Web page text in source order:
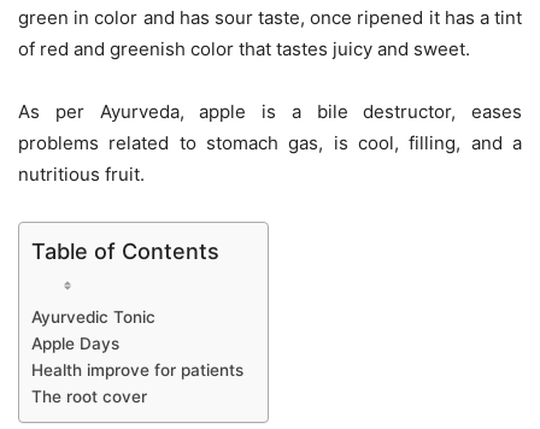
green in color and has sour taste, once ripened it has a tint
of red and greenish color that tastes juicy and sweet.
As per Ayurveda, apple is a bile destructor, eases
problems related to stomach gas, is cool, filling, and a
nutritious fruit.
Table of Contents
Ayurvedic Tonic
Apple Days
Health improve for patients
The root cover